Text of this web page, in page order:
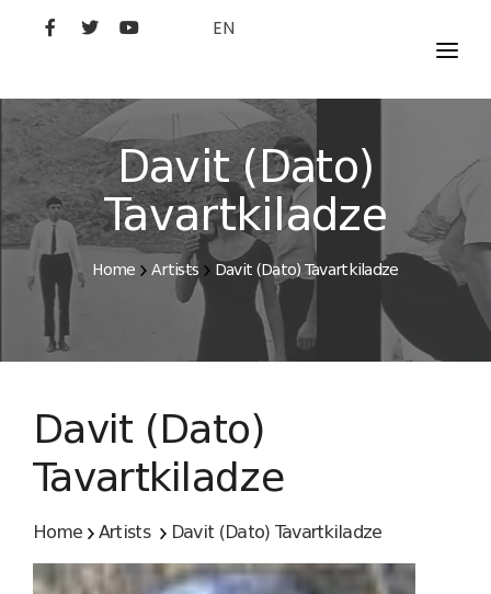
EN
MOVIES
ARTISTS
STUDIO
FILM ACADEMY
Davit (Dato)
Tavartkiladze
Home Artists Davit (Dato) Tavartkiladze
Davit (Dato)
Tavartkiladze
Home Artists Davit (Dato) Tavartkiladze